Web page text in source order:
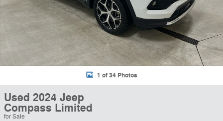
1 of 34 Photos
Used 2024 Jeep
Compass Limited
for Sale